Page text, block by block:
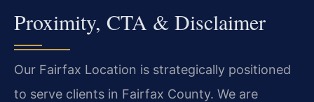
Proximity, CTA & Disclaimer
Our Fairfax Location is strategically positioned
to serve clients in Fairfax County. We are